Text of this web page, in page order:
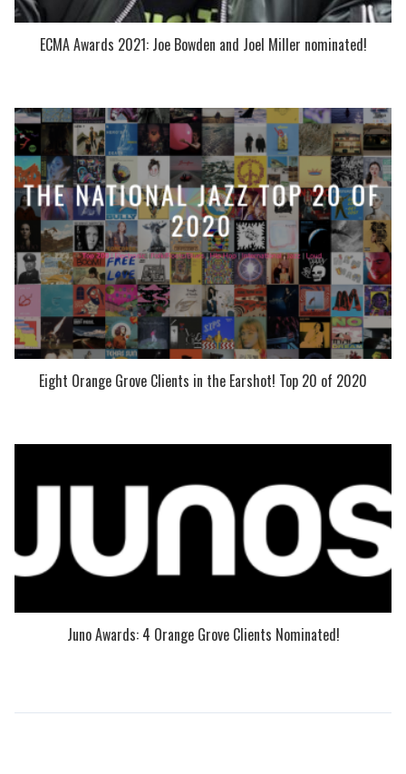
ECMA Awards 2021: Joe Bowden and Joel Miller nominated!
Eight Orange Grove Clients in the Earshot! Top 20 of 2020
Juno Awards: 4 Orange Grove Clients Nominated!